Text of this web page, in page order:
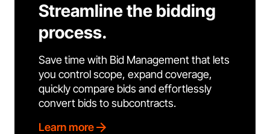
Streamline the bidding
process.
Save time with Bid Management that lets
you control scope, expand coverage,
quickly compare bids and effortlessly
convert bids to subcontracts.
Learn more